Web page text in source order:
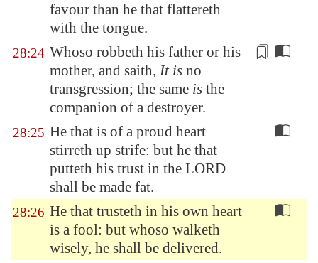
favour than he that flattereth
with the tongue.
28:24 Whoso robbeth his father or his
mother, and saith, It is no
transgression; the same is the
companion of a destroyer.
28:25 He that is of a proud heart
stirreth up strife: but he that
putteth his trust in the LORD
shall be made fat.
28:26 He that trusteth in his own heart
is a fool: but whoso walketh
wisely, he shall be delivered.